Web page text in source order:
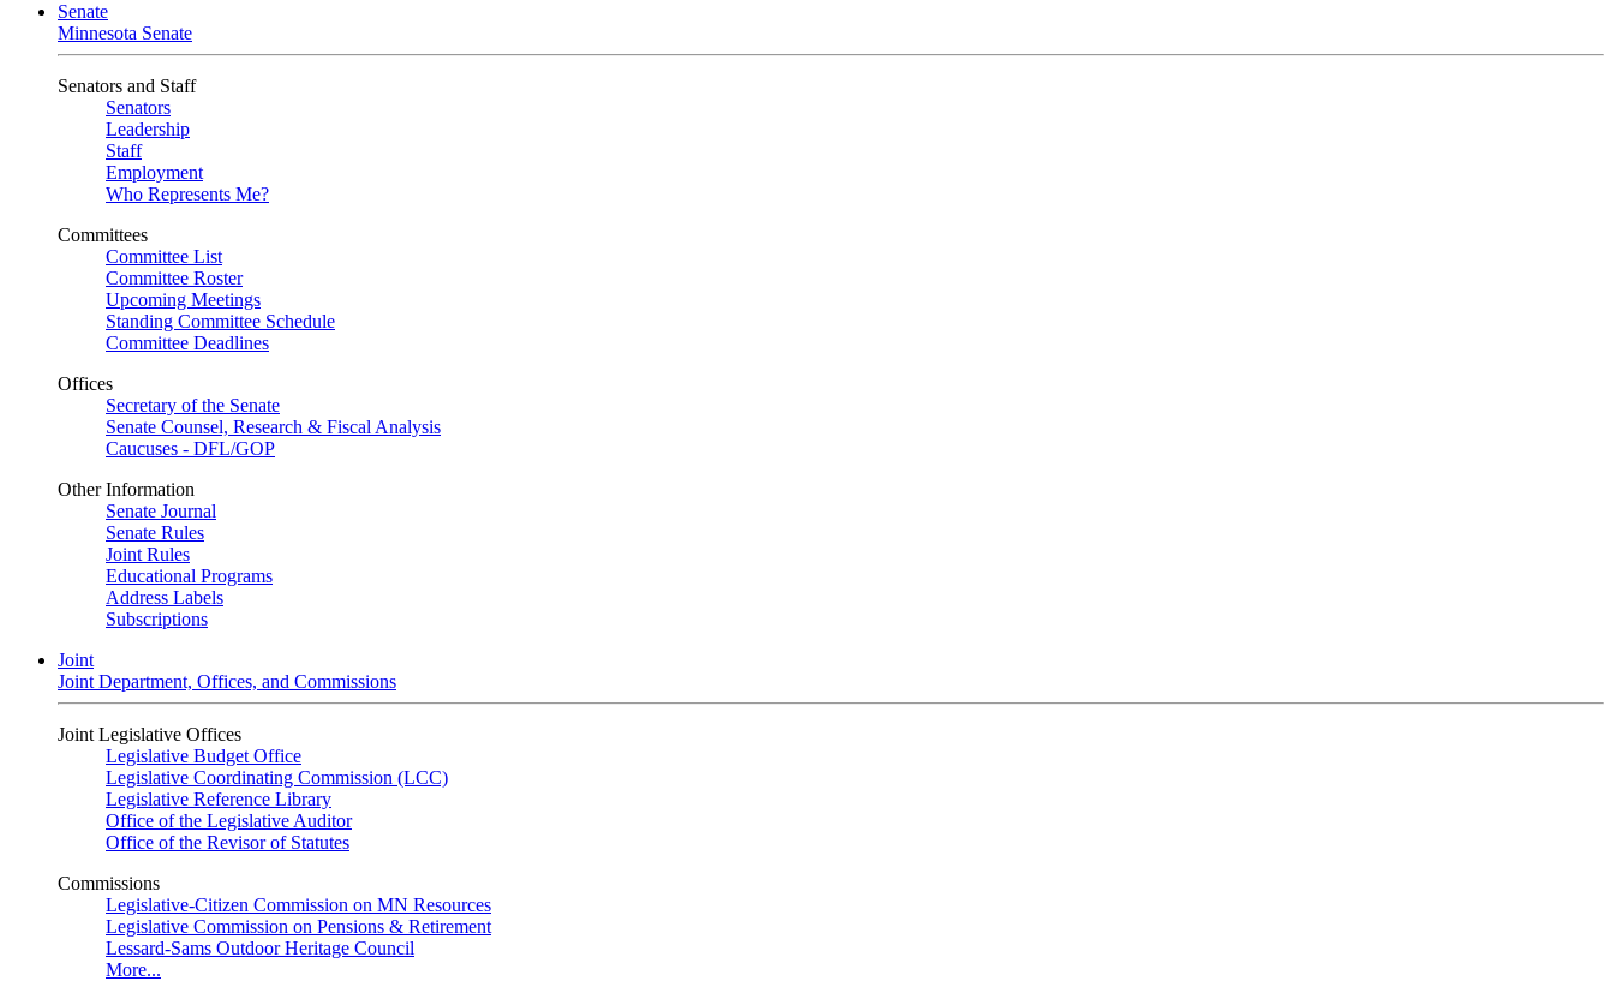
Senate
Minnesota Senate
Senators and Staff
Senators
Leadership
Staff
Employment
Who Represents Me?
Committees
Committee List
Committee Roster
Upcoming Meetings
Standing Committee Schedule
Committee Deadlines
Offices
Secretary of the Senate
Senate Counsel, Research & Fiscal Analysis
Caucuses - DFL/GOP
Other Information
Senate Journal
Senate Rules
Joint Rules
Educational Programs
Address Labels
Subscriptions
Joint
Joint Department, Offices, and Commissions
Joint Legislative Offices
Legislative Budget Office
Legislative Coordinating Commission (LCC)
Legislative Reference Library
Office of the Legislative Auditor
Office of the Revisor of Statutes
Commissions
Legislative-Citizen Commission on MN Resources
Legislative Commission on Pensions & Retirement
Lessard-Sams Outdoor Heritage Council
More...